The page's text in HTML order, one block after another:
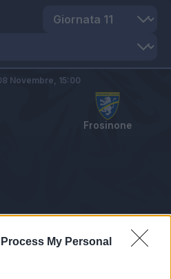
My Personal
Frosinone
Novembre, 15:00
Notizie Pagelle